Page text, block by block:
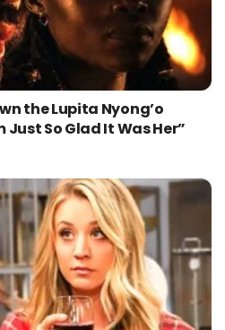
the Lupita Nyong’o
So Glad It Was Her”